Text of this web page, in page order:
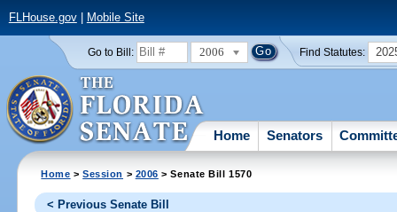
FLHouse.gov| Mobile Site
Go to Bill: 2006 Find Statutes:
Home Senators
Home >Session > 2006 > Senate Bill 1570
< Previous Senate Bill